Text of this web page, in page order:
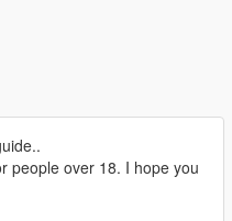
people over 18. I hope you